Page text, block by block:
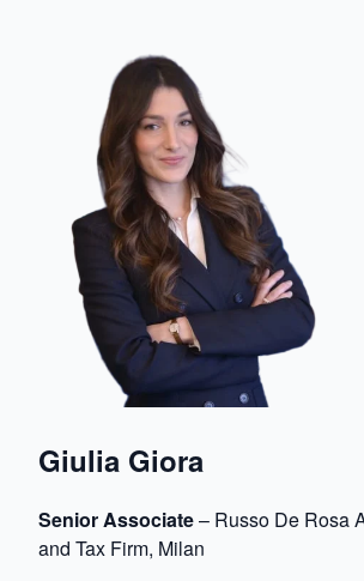
Giulia Giora
Senior Associate– Russo De Rosa
and Tax Firm, Milan